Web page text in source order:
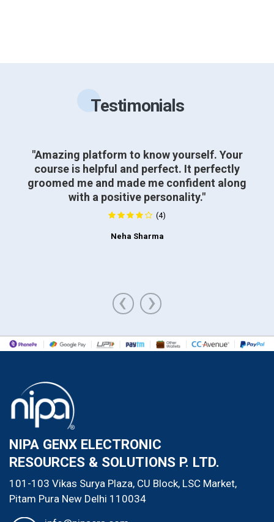
Testimonials
"Amazing platform to know yourself. Your
course is helpful and perfect. It perfectly
groomed me and made me confident along
with a positive personality."
(4)
Neha Sharma
‹ ›
NIPA GENX ELECTRONIC
RESOURCES & SOLUTIONS P. LTD.
101-103 Vikas Surya Plaza, CU Block, LSC Market,
Pitam Pura New Delhi 110034